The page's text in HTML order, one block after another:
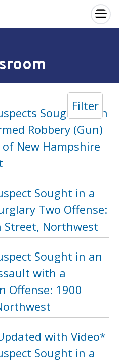
×
Filter
Sought in an
Robbery (Gun)
New Hampshire
Sought in a
Two Offense:
Street, Northwest
Sought in an
with a
Offense: 1900
with Video*
Sought in a